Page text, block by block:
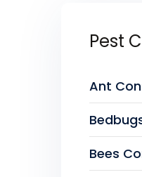
Pest
Ant
Bees